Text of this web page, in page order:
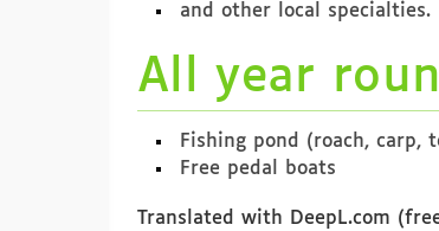
and other local specialties.
All year
Fishing pond (roach, carp,
Free pedal boats
Translated with DeepL.com